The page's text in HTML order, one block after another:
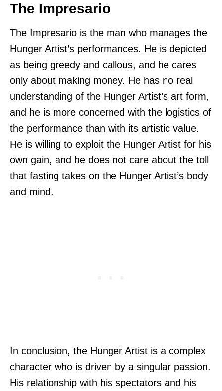
The Impresario
The Impresario is the man who manages the
Hunger Artist’s performances. He is depicted
as being greedy and callous, and he cares
only about making money. He has no real
understanding of the Hunger Artist’s art form,
and he is more concerned with the logistics of
the performance than with its artistic value.
He is willing to exploit the Hunger Artist for his
own gain, and he does not care about the toll
that fasting takes on the Hunger Artist’s body
and mind.
In conclusion, the Hunger Artist is a complex
character who is driven by a singular passion.
His relationship with his spectators and his